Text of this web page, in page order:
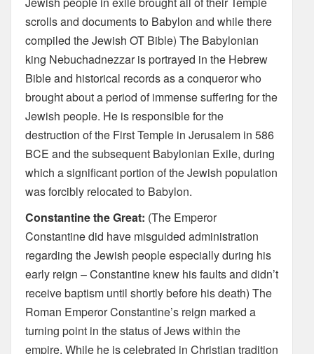
scrolls and documents to Babylon and while there
compiled the Jewish OT Bible) The Babylonian
king Nebuchadnezzar is portrayed in the Hebrew
Bible and historical records as a conqueror who
brought about a period of immense suffering for the
Jewish people. He is responsible for the
destruction of the First Temple in Jerusalem in 586
BCE and the subsequent Babylonian Exile, during
which a significant portion of the Jewish population
was forcibly relocated to Babylon.
Constantine the Great: (The Emperor
Constantine did have misguided administration
regarding the Jewish people especially during his
early reign – Constantine knew his faults and didn’t
receive baptism until shortly before his death) The
Roman Emperor Constantine’s reign marked a
turning point in the status of Jews within the
empire. While he is celebrated in Christian tradition